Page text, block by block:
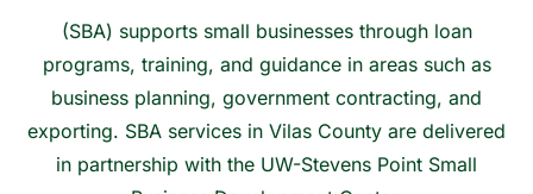
(SBA) supports small businesses through loan
programs, training, and guidance in areas such as
business planning, government contracting, and
exporting. SBA services in Vilas County are delivered
in partnership with the UW-Stevens Point Small